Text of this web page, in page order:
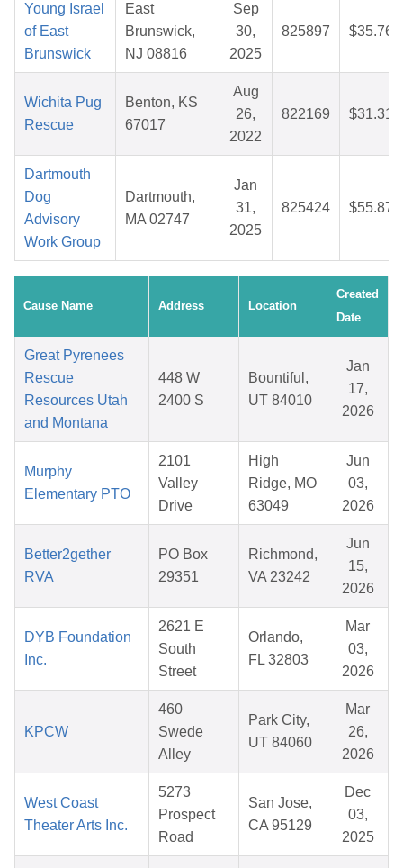
Young Israel
of East
Brunswick
East
Brunswick,
NJ 08816
Sep
30,
2025
825897 $35.76
Wichita Pug
Rescue
Benton, KS
67017
Aug
26,
2022
822169 $31.31
Dartmouth
Dog
Advisory
Work Group
Dartmouth,
MA 02747
Jan
31,
2025
825424 $55.87
Cause Name Address Location
Created
Date
Great Pyrenees
Rescue
Resources Utah
and Montana
448 W
2400 S
Bountiful,
UT 84010
Jan
17,
2026
Murphy
Elementary PTO
2101
Valley
Drive
High
Ridge, MO
63049
Jun
03,
2026
Better2gether
RVA
PO Box
29351
Richmond,
VA 23242
Jun
15,
2026
DYB Foundation
Inc.
2621 E
South
Street
Orlando,
FL 32803
Mar
03,
2026
KPCW
460
Swede
Alley
Park City,
UT 84060
Mar
26,
2026
West Coast
Theater Arts Inc.
5273
Prospect
Road
San Jose,
CA 95129
Dec
03,
2025